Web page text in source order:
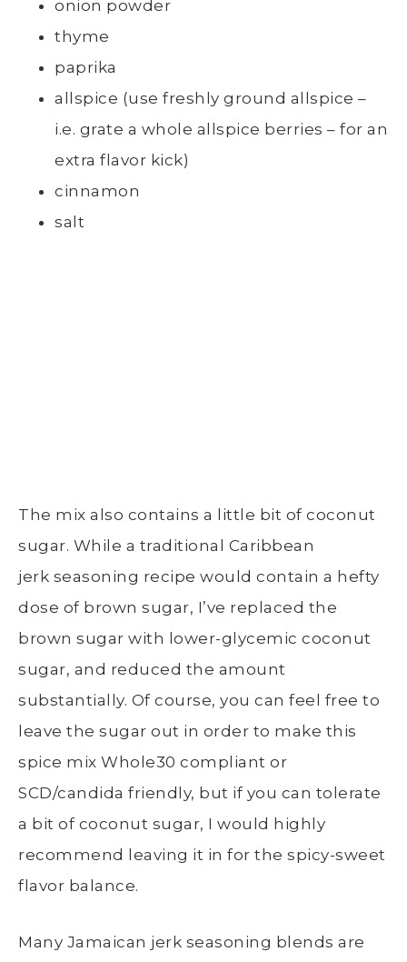
onion powder
thyme
paprika
allspice (use freshly ground allspice –
i.e. grate a whole allspice berries – for an
extra flavor kick)
cinnamon
salt
The mix also contains a little bit of coconut
sugar. While a traditional Caribbean
jerk seasoning recipe would contain a hefty
dose of brown sugar, I’ve replaced the
brown sugar with lower-glycemic coconut
sugar, and reduced the amount
substantially. Of course, you can feel free to
leave the sugar out in order to make this
spice mix Whole30 compliant or
SCD/candida friendly, but if you can tolerate
a bit of coconut sugar, I would highly
recommend leaving it in for the spicy-sweet
flavor balance.
Many Jamaican jerk seasoning blends are